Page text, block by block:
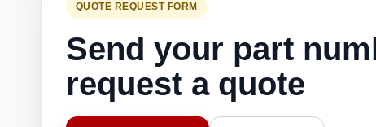
QUOTE REQUEST FORM
Send your part
request a quote